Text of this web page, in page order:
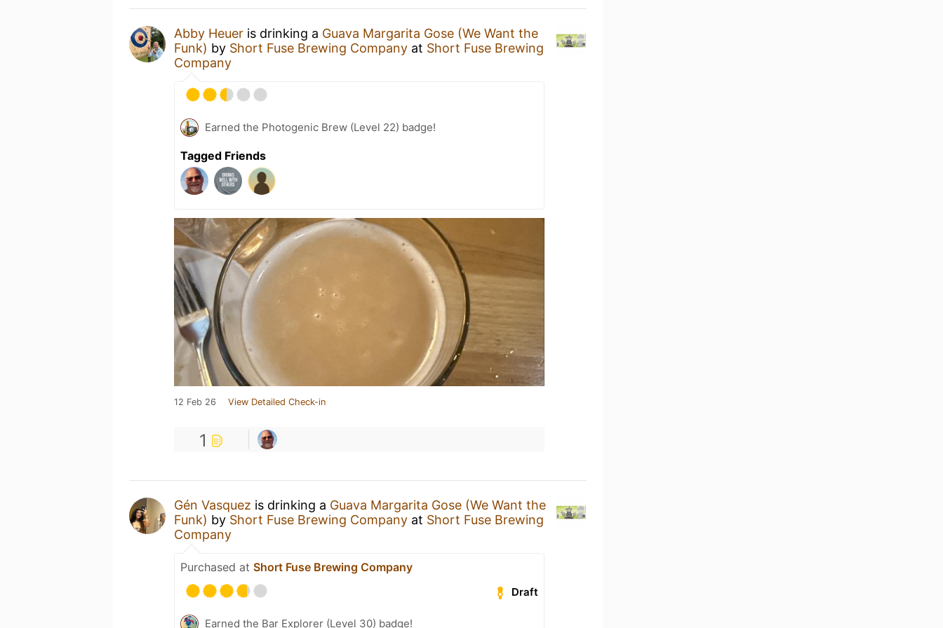
Abby Heuer is drinking a Guava Margarita Gose (We Want the
Funk) by Short Fuse Brewing Company at Short Fuse Brewing
Company
Earned the Photogenic Brew (Level 22) badge!
Tagged Friends
12 Feb 26 View Detailed Check-in
1
Gén Vasquez is drinking a Guava Margarita Gose (We Want the
Funk) by Short Fuse Brewing Company at Short Fuse Brewing
Company
Purchased at Short Fuse Brewing Company
Draft
Earned the Bar Explorer (Level 30) badge!